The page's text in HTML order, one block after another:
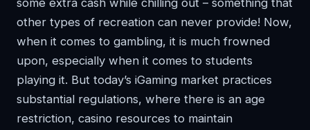
some extra cash while chilling out – something that
other types of recreation can never provide! Now,
when it comes to gambling, it is much frowned
upon, especially when it comes to students
playing it. But today’s iGaming market practices
substantial regulations, where there is an age
restriction, casino resources to maintain